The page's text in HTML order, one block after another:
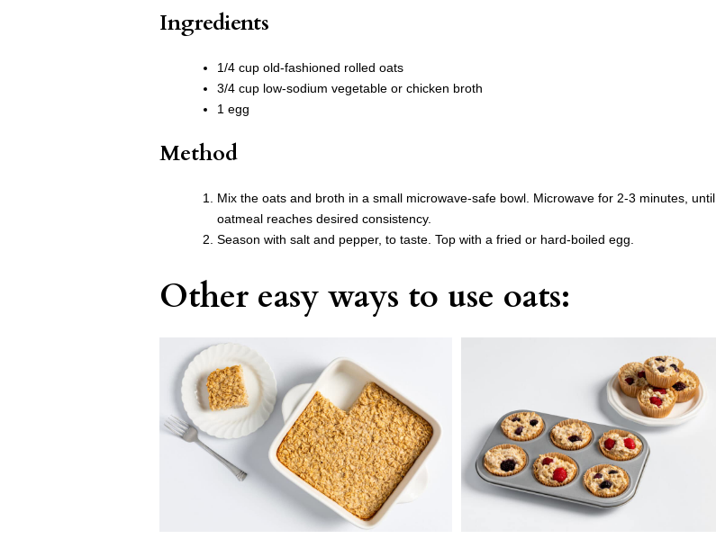
Ingredients
1/4 cup old-fashioned rolled oats
3/4 cup low-sodium vegetable or chicken broth
1 egg
Method
Mix the oats and broth in a small microwave-safe bowl. Microwave for 2-3 minutes, until
oatmeal reaches desired consistency.
Season with salt and pepper, to taste. Top with a fried or hard-boiled egg.
Other easy ways to use oats: